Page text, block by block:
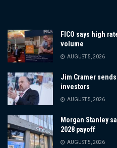
FICO says high
volume
AUGUST 5, 2026
Jim Cramer
investors
AUGUST 5, 2026
Morgan Stanley
2028 payoff
AUGUST 5, 2026